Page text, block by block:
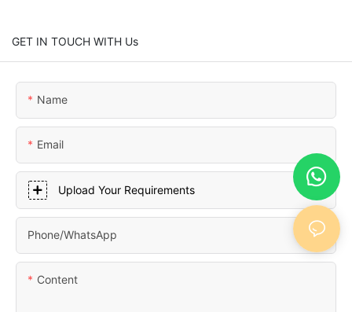
GET IN TOUCH WITH Us
Name
Email
Upload Your Requirements
Phone/whatsApp
Content